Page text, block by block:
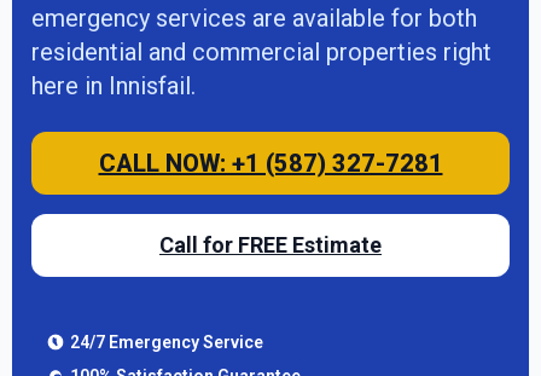
emergency services are available for both
residential and commercial properties right
here in Innisfail.
CALL NOW: +1 (587) 327-7281
Call for FREE Estimate
24/7 Emergency Service